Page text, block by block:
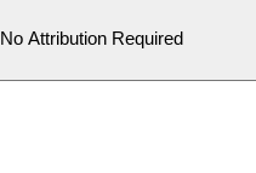
No Attribution Required